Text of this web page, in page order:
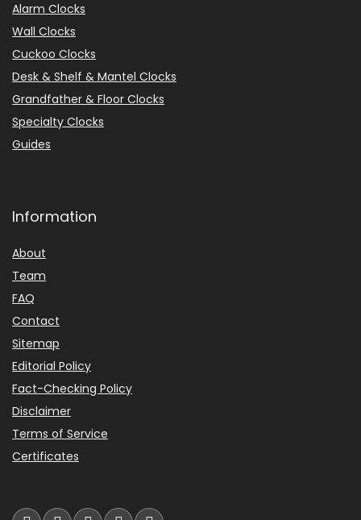
Alarm Clocks
Wall Clocks
Cuckoo Clocks
Desk & Shelf & Mantel Clocks
Grandfather & Floor Clocks
Specialty Clocks
Guides
Information
About
Team
FAQ
Contact
Sitemap
Editorial Policy
Fact-Checking Policy
Disclaimer
Terms of Service
Certificates